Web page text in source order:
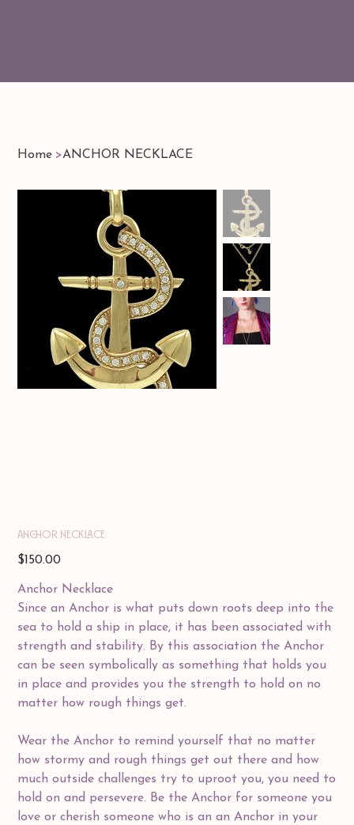
Home >ANCHOR NECKLACE
ANCHOR NECKLACE
Price
$150.00
Anchor Necklace
Since an Anchor is what puts down roots deep into the
sea to hold a ship in place, it has been associated with
strength and stability. By this association the Anchor
can be seen symbolically as something that holds you
in place and provides you the strength to hold on no
matter how rough things get.
Wear the Anchor to remind yourself that no matter
how stormy and rough things get out there and how
much outside challenges try to uproot you, you need to
hold on and persevere. Be the Anchor for someone you
love or cherish someone who is an an Anchor in your